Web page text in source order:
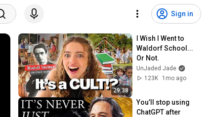
Sign in
29:38
I Wish I Went to
Waldorf School...
Or Not.
UnJaded Jade
123K
1mo ago
You’ll stop using
ChatGPT after